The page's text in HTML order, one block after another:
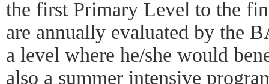
the first Primary Level to the
are annually evaluated by the
a level where he/she would
also a summer intensive